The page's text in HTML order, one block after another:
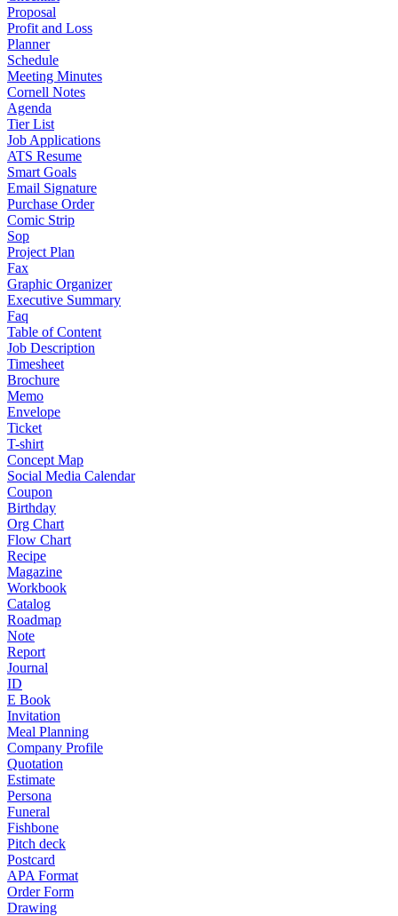
Proposal
Profit and Loss
Planner
Schedule
Meeting Minutes
Cornell Notes
Agenda
Tier List
Job Applications
ATS Resume
Smart Goals
Email Signature
Purchase Order
Comic Strip
Sop
Project Plan
Fax
Graphic Organizer
Executive Summary
Faq
Table of Content
Job Description
Timesheet
Brochure
Memo
Envelope
Ticket
T-shirt
Concept Map
Social Media Calendar
Coupon
Birthday
Org Chart
Flow Chart
Recipe
Magazine
Workbook
Catalog
Roadmap
Note
Report
Journal
ID
E Book
Invitation
Meal Planning
Company Profile
Quotation
Estimate
Persona
Funeral
Fishbone
Pitch deck
Postcard
APA Format
Order Form
Drawing